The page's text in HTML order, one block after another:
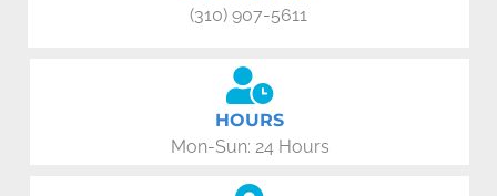
(310) 907-5611
HOURS
Mon-Sun: 24 Hours